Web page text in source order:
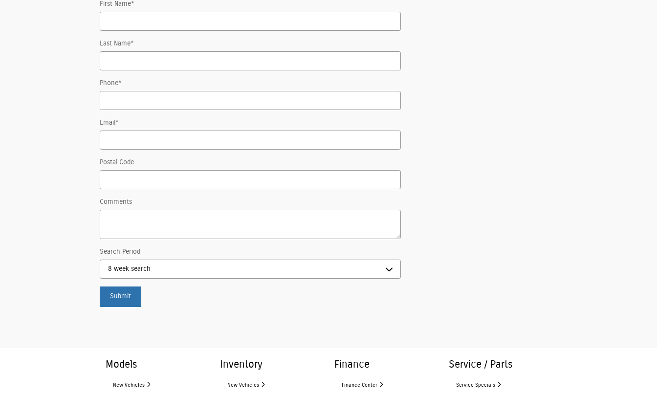
First Name*
Last Name*
Phone*
Email *
Postal Code
Comments
Search Period
Submit
Models
New Vehicles
Inventory
New Vehicles
Finance
Finance Center
Service / Parts
Service Specials